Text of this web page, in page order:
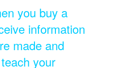
you buy a
information
made and
your